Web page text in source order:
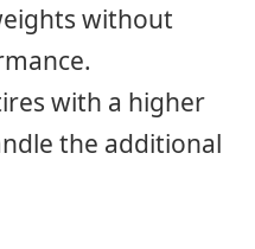
without
with a higher
the additional